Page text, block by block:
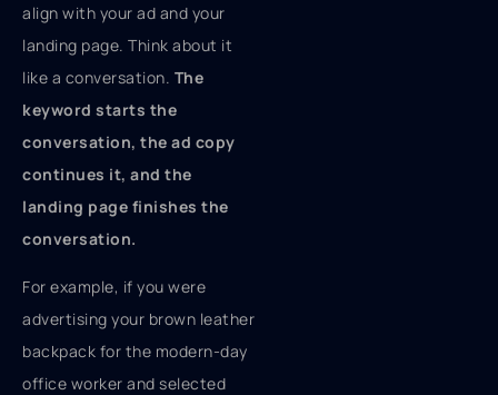
align with your ad and your
landing page. Think about it
like a conversation. The
keyword starts the
conversation, the ad copy
continues it, and the
landing page finishes the
conversation.
For example, if you were
advertising your brown leather
backpack for the modern-day
office worker and selected